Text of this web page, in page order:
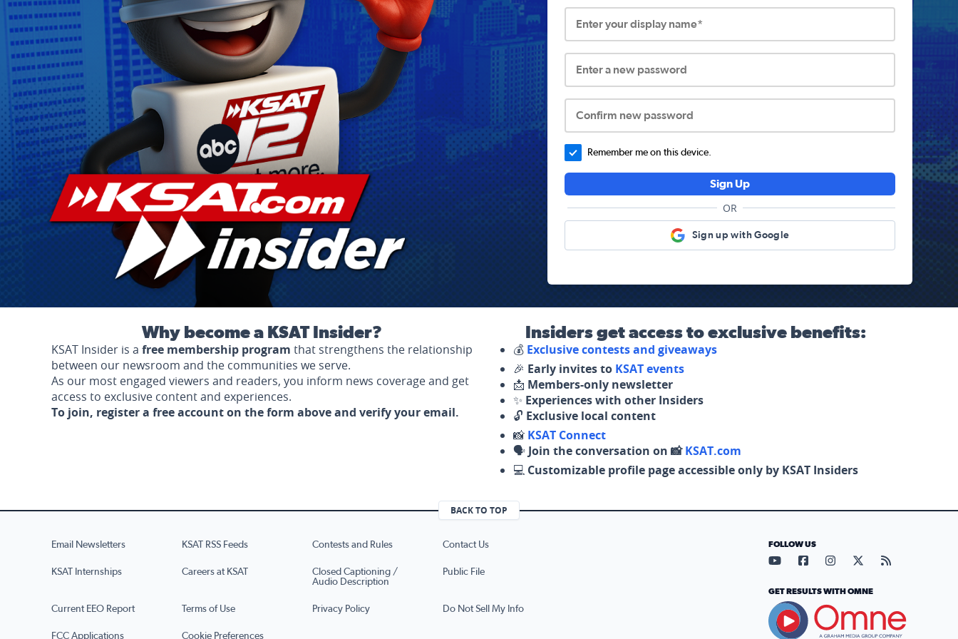
Enter your display name*
Enter a new password
Confirm new password
Remember me on this device.
Sign Up
OR
Sign up with Google
Why become a KSAT Insider?
KSAT Insider is a free membership program that strengthens the relationship
between our newsroom and the communities we serve.
As our most engaged viewers and readers, you inform news coverage and get
access to exclusive content and experiences.
To join, register a free account on the form above and verify your email.
Insiders get access to exclusive benefits:
💰 Exclusive contests and giveaways
🎉 Early invites to KSAT events
📩 Members-only newsletter
✨ Experiences with other Insiders
🔓 Exclusive local content
📸 KSAT Connect
🗣️ Join the conversation on 📸KSAT.com
💻 Customizable profile page accessible only by KSAT Insiders
BACK TO TOP
Email Newsletters KSAT RSS Feeds Contests and Rules Contact Us
KSAT Internships Careers at KSAT
Closed Captioning /
Audio Description
Public File
Current EEO Report Terms of Use Privacy Policy Do Not Sell My Info
FCC Applications Cookie Preferences
FOLLOW US
Visit our YouTube page (opens
Visit our Facebook page
Visit our Instagram
Visit our X page
Visit our
GET RESULTS WITH OMNE